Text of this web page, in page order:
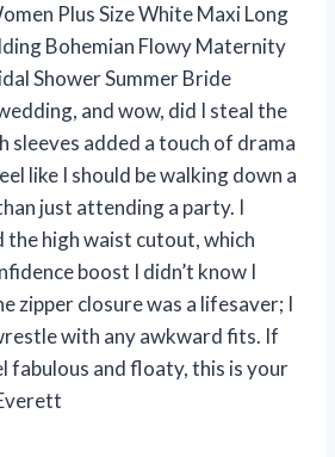
Plus Size White Maxi Long
Bohemian Flowy Maternity
Shower Summer Bride
and wow, did I steal the
sleeves added a touch of drama
like I should be walking down a
just attending a party. I
the high waist cutout, which
boost I didn’t know I
zipper closure was a lifesaver; I
with any awkward fits. If
fabulous and floaty, this is your